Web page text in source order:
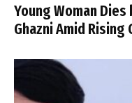
Young Woman
Ghazni Amid Rising